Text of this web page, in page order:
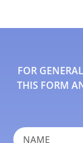
FOR
THIS FORM